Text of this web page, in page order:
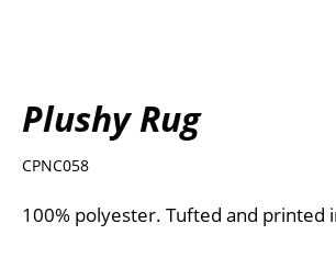
Plushy Rug
CPNC058
100% polyester. Tufted and printed